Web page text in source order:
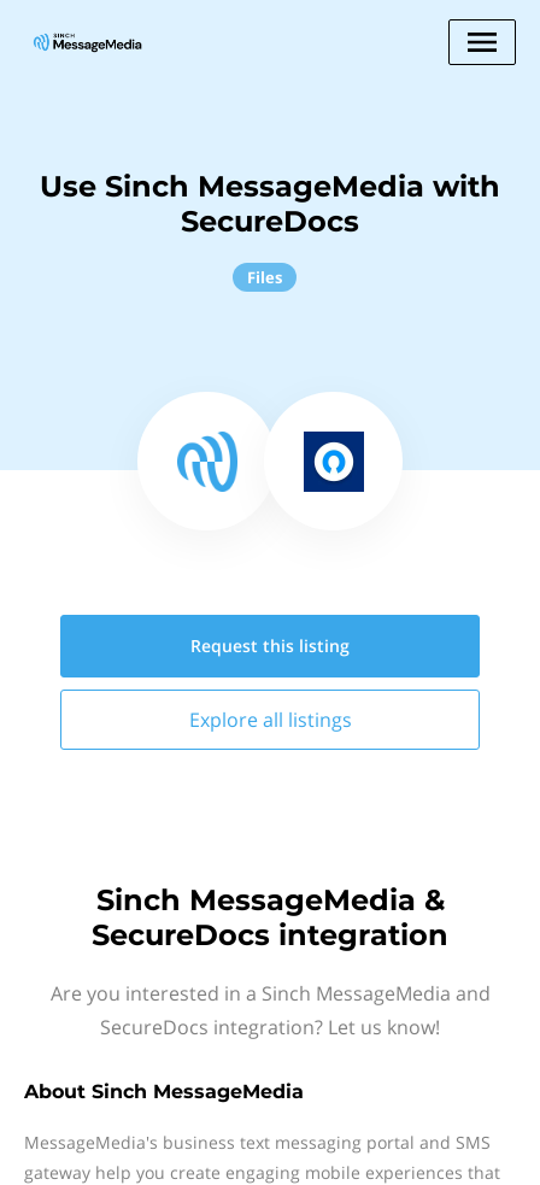
Use Sinch MessageMedia with
SecureDocs
Files
Request this listing
Explore all listings
Sinch MessageMedia &
SecureDocs integration
Are you interested in a Sinch MessageMedia and
SecureDocs integration? Let us know!
About Sinch MessageMedia
MessageMedia's business text messaging portal and SMS
gateway help you create engaging mobile experiences that